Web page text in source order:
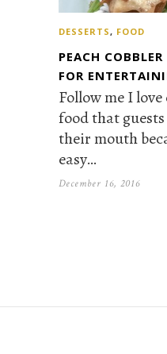
DESSERTS, FOOD
PEACH
FOR
Follow me I
food that
their mouth
easy…
December 16, 2016